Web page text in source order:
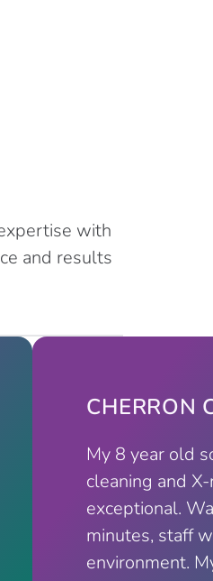
with
and results
CHERRON
My 8 year old
cleaning and
exceptional.
minutes, staff
environment.